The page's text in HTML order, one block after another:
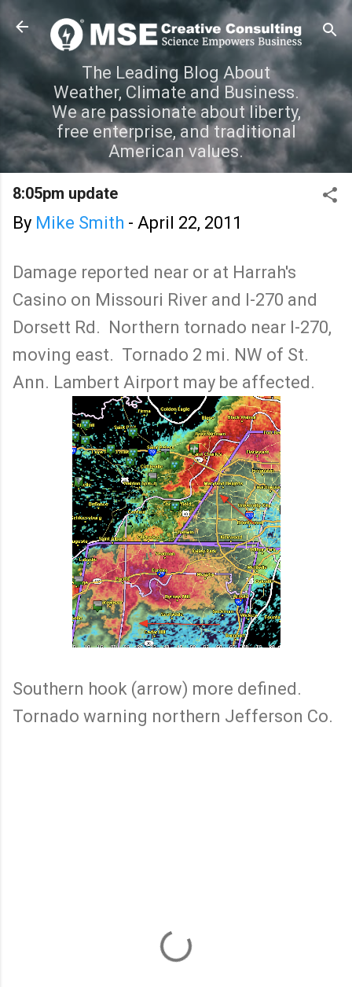
Skip to main content
The Leading Blog About
Weather, Climate and Business.
We are passionate about liberty,
free enterprise, and traditional
American values.
8:05pm update
By Mike Smith - April 22, 2011
Damage reported near or at Harrah's
Casino on Missouri River and I-270 and
Dorsett Rd. Northern tornado near I-270,
moving east. Tornado 2 mi. NW of St.
Ann. Lambert Airport may be affected.
Southern hook (arrow) more defined.
Tornado warning northern Jefferson Co.